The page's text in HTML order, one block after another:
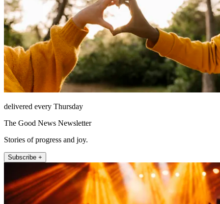
delivered every Thursday
The Good News Newsletter
Stories of progress and joy.
Subscribe +